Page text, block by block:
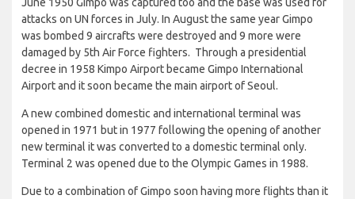
June 1950 Gimpo was captured too and the base was used for
attacks on UN forces in July. In August the same year Gimpo
was bombed 9 aircrafts were destroyed and 9 more were
damaged by 5th Air Force fighters. Through a presidential
decree in 1958 Kimpo Airport became Gimpo International
Airport and it soon became the main airport of Seoul.
A new combined domestic and international terminal was
opened in 1971 but in 1977 following the opening of another
new terminal it was converted to a domestic terminal only.
Terminal 2 was opened due to the Olympic Games in 1988.
Due to a combination of Gimpo soon having more flights than it